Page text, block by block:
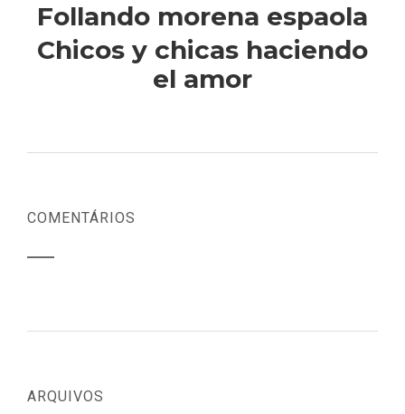
Follando morena espaola
Chicos y chicas haciendo
el amor
COMENTÁRIOS
ARQUIVOS